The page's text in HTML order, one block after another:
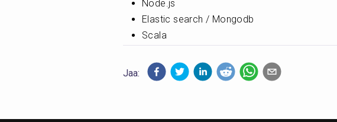
Node.js
Elastic search / Mongodb
Scala
Jaa: